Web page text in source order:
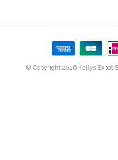
© Copyright 2026 Kellys Expat